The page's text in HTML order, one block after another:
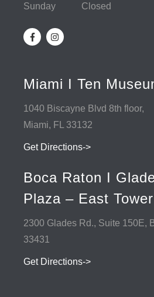
Sunday Closed
Miami I Ten
1040 Biscayne Blvd 8th floor,
Miami, FL 33132
Get Directions->
Boca Raton I
Plaza – East Tower
2300 Glades Rd., Suite 150E,
33431
Get Directions->